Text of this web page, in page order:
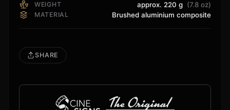
WEIGHT approx. 220 g (7.8 oz)
MATERIAL Brushed aluminium composite
SHARE